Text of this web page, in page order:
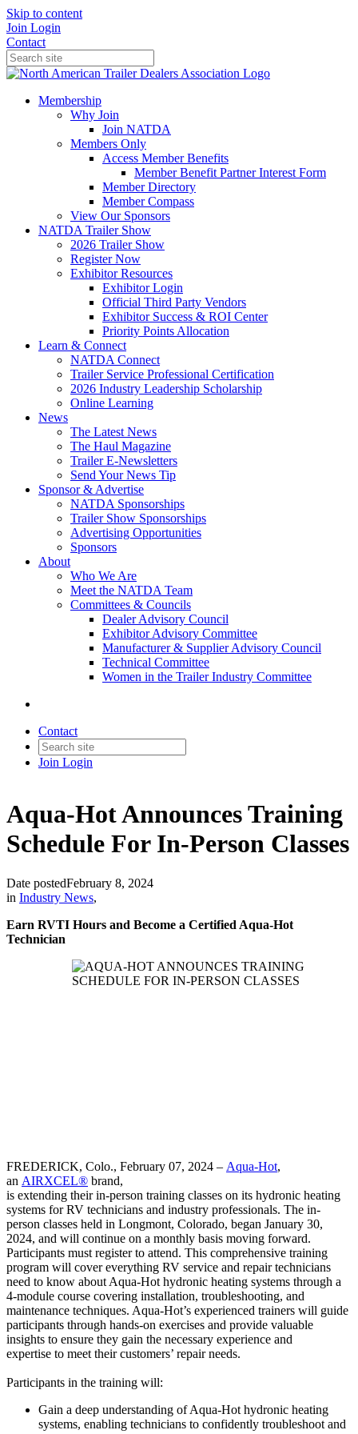
Skip to content
Join Login
Contact
Membership
Why Join
Join NATDA
Members Only
Access Member Benefits
Member Benefit Partner Interest Form
Member Directory
Member Compass
View Our Sponsors
NATDA Trailer Show
2026 Trailer Show
Register Now
Exhibitor Resources
Exhibitor Login
Official Third Party Vendors
Exhibitor Success & ROI Center
Priority Points Allocation
Learn & Connect
NATDA Connect
Trailer Service Professional Certification
2026 Industry Leadership Scholarship
Online Learning
News
The Latest News
The Haul Magazine
Trailer E-Newsletters
Send Your News Tip
Sponsor & Advertise
NATDA Sponsorships
Trailer Show Sponsorships
Advertising Opportunities
Sponsors
About
Who We Are
Meet the NATDA Team
Committees & Councils
Dealer Advisory Council
Exhibitor Advisory Committee
Manufacturer & Supplier Advisory Council
Technical Committee
Women in the Trailer Industry Committee
Contact
Join Login
Aqua-Hot Announces Training
Schedule For In-Person Classes
Date postedFebruary 8, 2024
in Industry News,
Earn RVTI Hours and Become a Certified Aqua-Hot
Technician
FREDERICK, Colo., February 07, 2024 – Aqua-Hot,
an AIRXCEL® brand,
is extending their in-person training classes on its hydronic heating
systems for RV technicians and industry professionals. The in-
person classes held in Longmont, Colorado, began January 30,
2024, and will continue on a monthly basis moving forward.
Participants must register to attend. This comprehensive training
program will cover everything RV service and repair technicians
need to know about Aqua-Hot hydronic heating systems through a
4-module course covering installation, troubleshooting, and
maintenance techniques. Aqua-Hot’s experienced trainers will guide
participants through hands-on exercises and provide valuable
insights to ensure they gain the necessary experience and
expertise to meet their customers’ repair needs.
Participants in the training will:
Gain a deep understanding of Aqua-Hot hydronic heating
systems, enabling technicians to confidently troubleshoot and